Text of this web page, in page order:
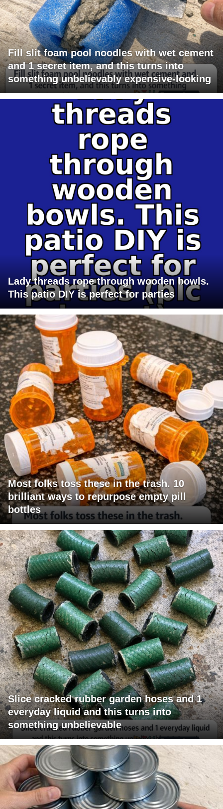
Fill slit foam pool noodles with wet cement
and 1 secret item, and this turns into
something unbelievably expensive-looking
Lady threads rope through wooden bowls.
This patio DIY is perfect for parties
Most folks toss these in the trash. 10
brilliant ways to repurpose empty pill
bottles
Slice cracked rubber garden hoses and 1
everyday liquid and this turns into
something unbelievable